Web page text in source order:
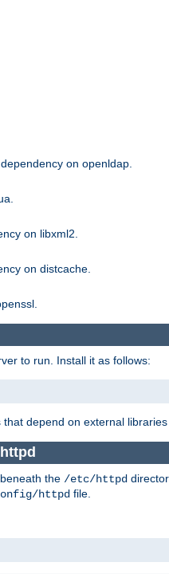
on openldap.
on libxml2.
on distcache.
to run. Install it as follows:
depend on external
the /etc/httpd
httpd file.